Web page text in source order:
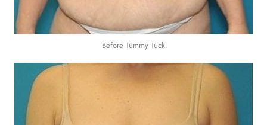
Before Tummy Tuck